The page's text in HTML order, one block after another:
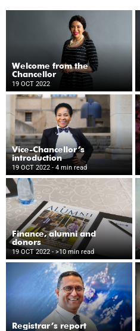
Welcome from the
Chancellor
19 OCT 2022
Vice-Chancellor’s
introduction
19 OCT 2022 - 4 min read
Finance, alumni and
donors
19 OCT 2022- >10 min read
Registrar’s report